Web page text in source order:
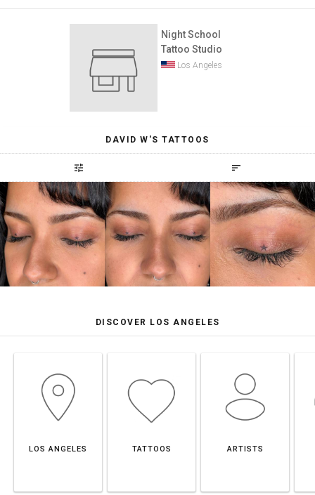
Night School
Tattoo Studio
Los Angeles
DAVID W'S TATTOOS
tune sort
DISCOVER LOS ANGELES
LOS ANGELES TATTOOS ARTISTS